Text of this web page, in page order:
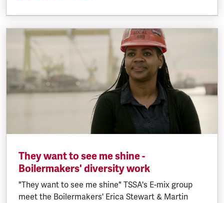
They want to see me shine -
Boilermakers' diversity work
"They want to see me shine" TSSA's E-mix group
meet the Boilermakers' Erica Stewart & Martin